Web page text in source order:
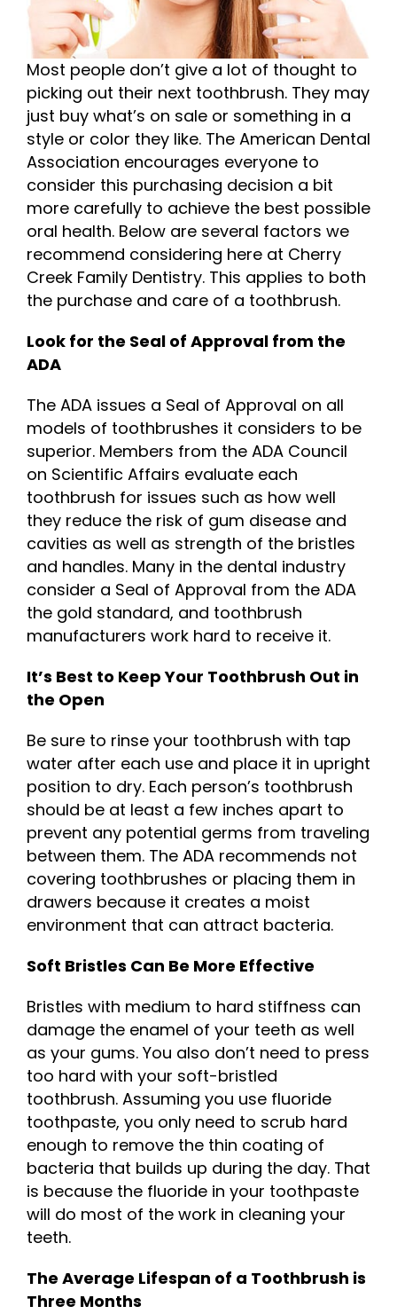
Most people don’t give a lot of thought to
picking out their next toothbrush. They may
just buy what’s on sale or something in a
style or color they like. The American Dental
Association encourages everyone to
consider this purchasing decision a bit
more carefully to achieve the best possible
oral health. Below are several factors we
recommend considering here at Cherry
Creek Family Dentistry. This applies to both
the purchase and care of a toothbrush.
Look for the Seal of Approval from the
ADA
The ADA issues a Seal of Approval on all
models of toothbrushes it considers to be
superior. Members from the ADA Council
on Scientific Affairs evaluate each
toothbrush for issues such as how well
they reduce the risk of gum disease and
cavities as well as strength of the bristles
and handles. Many in the dental industry
consider a Seal of Approval from the ADA
the gold standard, and toothbrush
manufacturers work hard to receive it.
It’s Best to Keep Your Toothbrush Out in
the Open
Be sure to rinse your toothbrush with tap
water after each use and place it in upright
position to dry. Each person’s toothbrush
should be at least a few inches apart to
prevent any potential germs from traveling
between them. The ADA recommends not
covering toothbrushes or placing them in
drawers because it creates a moist
environment that can attract bacteria.
Soft Bristles Can Be More Effective
Bristles with medium to hard stiffness can
damage the enamel of your teeth as well
as your gums. You also don’t need to press
too hard with your soft-bristled
toothbrush. Assuming you use fluoride
toothpaste, you only need to scrub hard
enough to remove the thin coating of
bacteria that builds up during the day. That
is because the fluoride in your toothpaste
will do most of the work in cleaning your
teeth.
The Average Lifespan of a Toothbrush is
Three Months